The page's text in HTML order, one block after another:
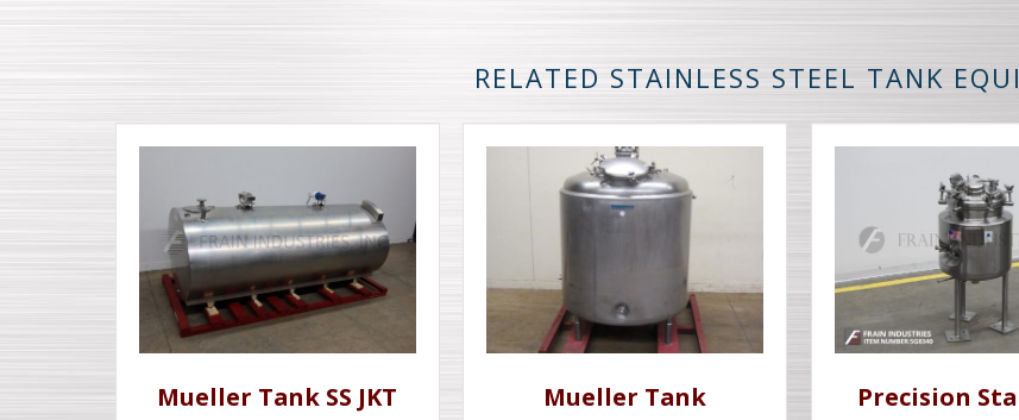
RELATED STAINLESS STEEL TANK
Mueller Tank SS JKT
Mueller Tank
Precision